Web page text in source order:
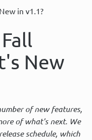
in v1.1?
New
of new features,
of what's next. We
schedule, which